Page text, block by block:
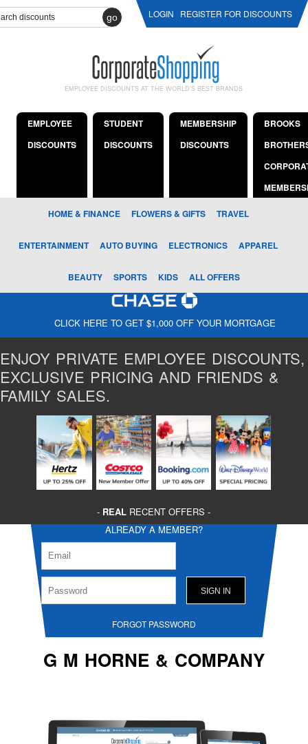
go LOGIN REGISTER FOR DISCOUNTS
EMPLOYEE DISCOUNTS AT THE WORLD'S BEST BRANDS
EMPLOYEE
DISCOUNTS
STUDENT
DISCOUNTS
MEMBERSHIP
DISCOUNTS
BROOKS
HOME & FINANCE FLOWERS & GIFTS TRAVEL
ENTERTAINMENT AUTO BUYING ELECTRONICS APPAREL
BEAUTY SPORTS KIDS ALL OFFERS
CLICK HERE TO GET $1,000 OFF YOUR MORTGAGE
ENJOY PRIVATE EMPLOYEE DISCOUNTS,
EXCLUSIVE PRICING AND FRIENDS &
FAMILY SALES.
- REAL RECENT OFFERS -
ALREADY A MEMBER?
FORGOT PASSWORD
G M HORNE & COMPANY